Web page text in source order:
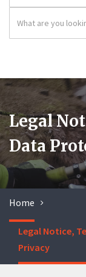
Legal
Data
Home
Legal Notice,
Privacy